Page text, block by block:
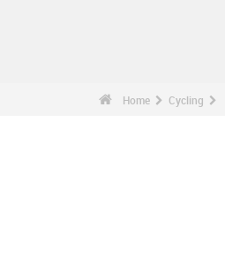
Home Cycling